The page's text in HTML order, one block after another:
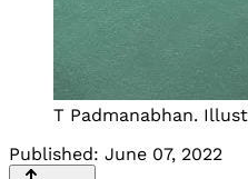
T Padmanabhan.
Published: June 07, 2022